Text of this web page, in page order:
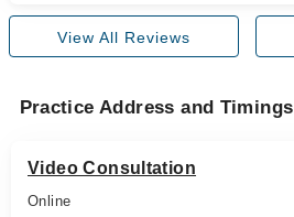
View All Reviews
Practice Address and Timings
Video Consultation
Online